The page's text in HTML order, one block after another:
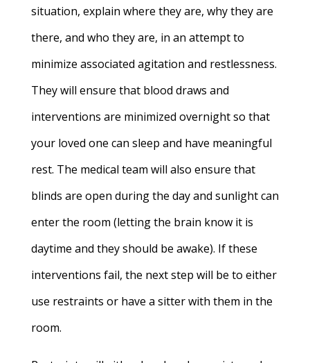
situation, explain where they are, why they are
there, and who they are, in an attempt to
minimize associated agitation and restlessness.
They will ensure that blood draws and
interventions are minimized overnight so that
your loved one can sleep and have meaningful
rest. The medical team will also ensure that
blinds are open during the day and sunlight can
enter the room (letting the brain know it is
daytime and they should be awake). If these
interventions fail, the next step will be to either
use restraints or have a sitter with them in the
room.